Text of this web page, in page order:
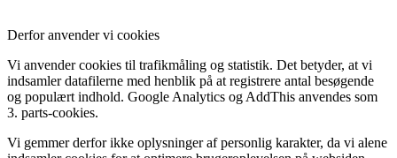
Derfor anvender vi cookies
Vi anvender cookies til trafikmåling og statistik. Det betyder, at vi
indsamler datafilerne med henblik på at registrere antal besøgende
og populært indhold. Google Analytics og AddThis anvendes som
3. parts-cookies.
Vi gemmer derfor ikke oplysninger af personlig karakter, da vi alene